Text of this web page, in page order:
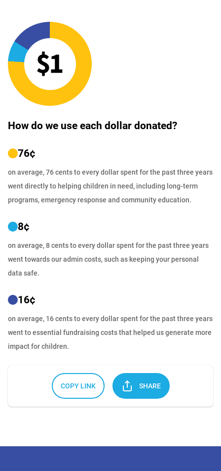
How do we use each dollar donated?
76¢
on average, 76 cents to every dollar spent for the past three years
went directly to helping children in need, including long-term
programs, emergency response and community education.
8¢
on average, 8 cents to every dollar spent for the past three years
went towards our admin costs, such as keeping your personal
data safe.
16¢
on average, 16 cents to every dollar spent for the past three years
went to essential fundraising costs that helped us generate more
impact for children.
COPY LINK SHARE